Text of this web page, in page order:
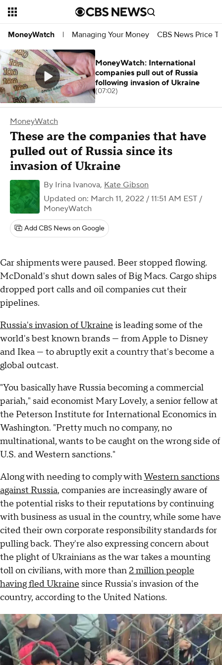
MoneyWatch | Managing Your Money CBS News Price
MoneyWatch
These are the companies that have
pulled out of Russia since its
invasion of Ukraine
By Irina Ivanova, Kate Gibson
Updated on: March 11, 2022 / 11:51 AM EST /
MoneyWatch
Add CBS News on Google
Car shipments were paused. Beer stopped flowing.
McDonald's shut down sales of Big Macs. Cargo ships
dropped port calls and oil companies cut their
pipelines.
Russia's invasion of Ukraine is leading some of the
world's best known brands — from Apple to Disney
and Ikea — to abruptly exit a country that's become a
global outcast.
"You basically have Russia becoming a commercial
pariah," said economist Mary Lovely, a senior fellow at
the Peterson Institute for International Economics in
Washington. "Pretty much no company, no
multinational, wants to be caught on the wrong side of
U.S. and Western sanctions."
Along with needing to comply withWestern sanctions
against Russia, companies are increasingly aware of
the potential risks to their reputations by continuing
with business as usual in the country, while some have
cited their own corporate responsibility standards for
pulling back. They're also expressing concern about
the plight of Ukrainians as the war takes a mounting
toll on civilians, with more than 2 million people
having fled Ukraine since Russia's invasion of the
country, according to the United Nations.
MoneyWatch: International
companies pull out of Russia
following invasion of Ukraine
(07:02)